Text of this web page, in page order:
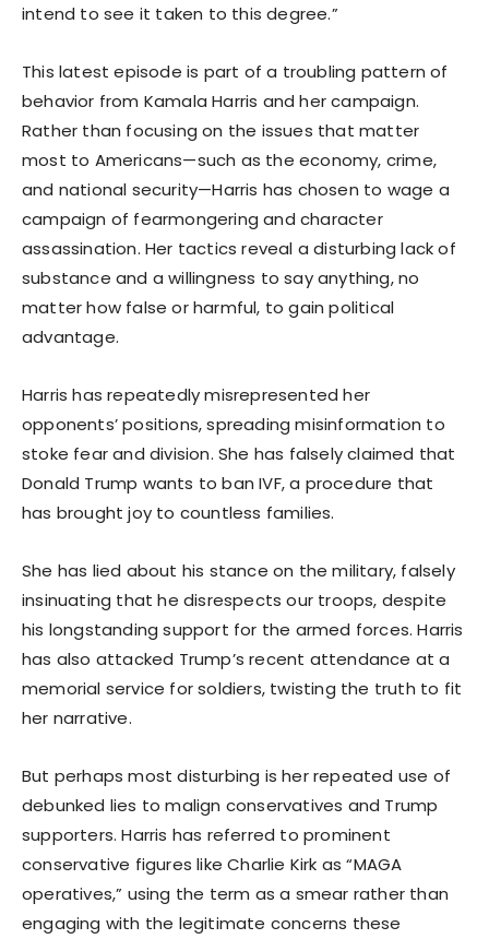
intend to see it taken to this degree.”
This latest episode is part of a troubling pattern of
behavior from Kamala Harris and her campaign.
Rather than focusing on the issues that matter
most to Americans—such as the economy, crime,
and national security—Harris has chosen to wage a
campaign of fearmongering and character
assassination. Her tactics reveal a disturbing lack of
substance and a willingness to say anything, no
matter how false or harmful, to gain political
advantage.
Harris has repeatedly misrepresented her
opponents’ positions, spreading misinformation to
stoke fear and division. She has falsely claimed that
Donald Trump wants to ban IVF, a procedure that
has brought joy to countless families.
She has lied about his stance on the military, falsely
insinuating that he disrespects our troops, despite
his longstanding support for the armed forces. Harris
has also attacked Trump’s recent attendance at a
memorial service for soldiers, twisting the truth to fit
her narrative.
But perhaps most disturbing is her repeated use of
debunked lies to malign conservatives and Trump
supporters. Harris has referred to prominent
conservative figures like Charlie Kirk as “MAGA
operatives,” using the term as a smear rather than
engaging with the legitimate concerns these